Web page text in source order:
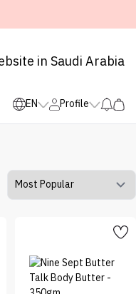
in Saudi Arabia
EN Profile